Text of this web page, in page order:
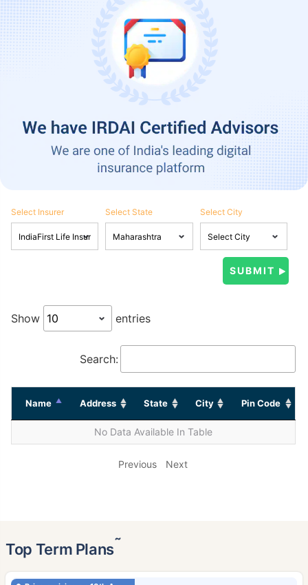
Select Insurer Select State Select City
Show entries
Search:
Name Address State City Pin Code
No Data Available In Table
Previous Next
Top Term Plans˜